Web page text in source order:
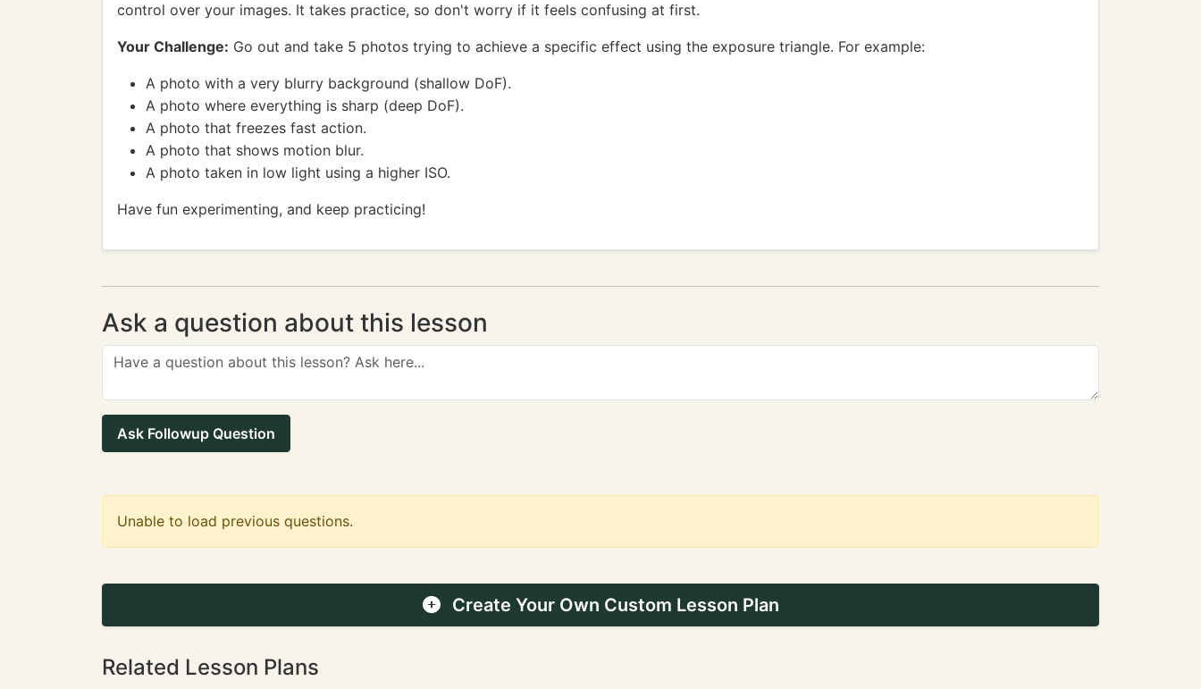
control over your images. It takes practice, so don't worry if it feels confusing at first.
Your Challenge: Go out and take 5 photos trying to achieve a specific effect using the exposure triangle. For example:
A photo with a very blurry background (shallow DoF).
A photo where everything is sharp (deep DoF).
A photo that freezes fast action.
A photo that shows motion blur.
A photo taken in low light using a higher ISO.
Have fun experimenting, and keep practicing!
Ask a question about this lesson
Ask Followup Question
Unable to load previous questions.
Create Your Own Custom Lesson Plan
Related Lesson Plans